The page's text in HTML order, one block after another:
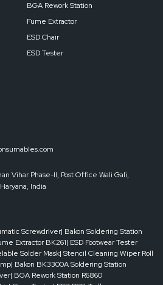
BGA Rework Station
Fume Extractor
ESD Chair
ESD Tester
Vihar Phase-II, Post Office Wali Gali,
India
Screwdriver| Bakon Soldering Station
Extractor BK261| ESD Footwear Tester
Solder Mask| Stencil Cleaning Wiper Roll
| Bakon BK3300A Soldering Station
| BGA Rework Station R6860